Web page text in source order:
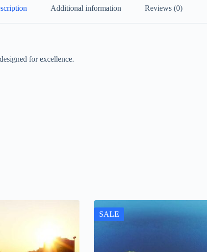
Additional information Reviews (0)
for excellence.
SALE